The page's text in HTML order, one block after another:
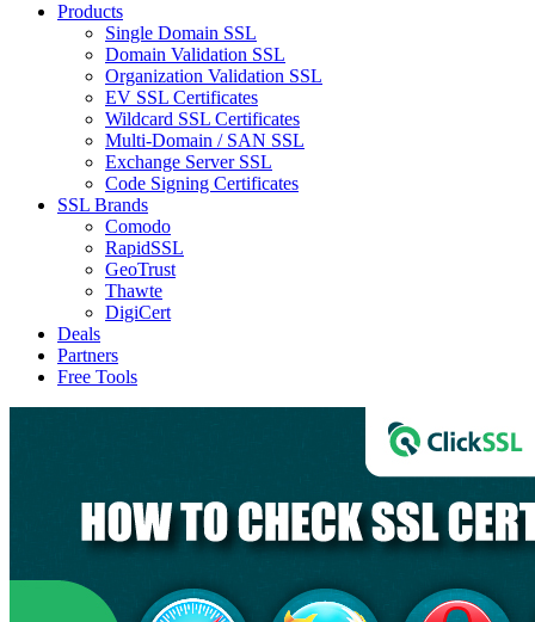
Products
Single Domain SSL
Domain Validation SSL
Organization Validation SSL
EV SSL Certificates
Wildcard SSL Certificates
Multi-Domain / SAN SSL
Exchange Server SSL
Code Signing Certificates
SSL Brands
Comodo
RapidSSL
GeoTrust
Thawte
DigiCert
Deals
Partners
Free Tools